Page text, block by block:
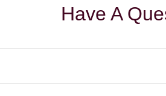
Have A